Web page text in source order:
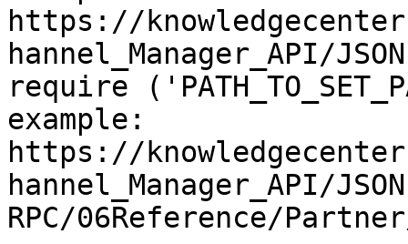
https://
hannel_Manager_API/
require
example:
https://
hannel_Manager_API/
RPC/06Reference/